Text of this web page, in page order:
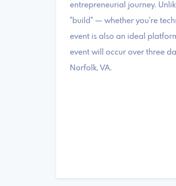
entrepreneurial journey.
"build" — whether you're
event is also an ideal
event will occur over three
Norfolk, VA.